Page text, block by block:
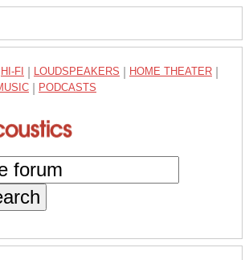
HI-FI LOUDSPEAKERS HOME THEATER
PODCASTS